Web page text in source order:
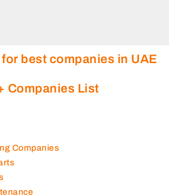
best companies in UAE
Companies List
Companies